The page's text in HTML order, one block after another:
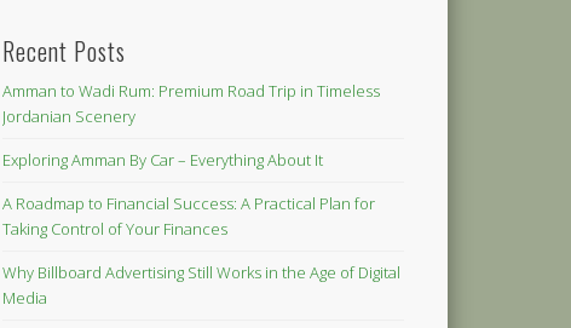
Recent Posts
Amman to Wadi Rum: Premium Road Trip in Timeless
Jordanian Scenery
Exploring Amman By Car – Everything About It
A Roadmap to Financial Success: A Practical Plan for
Taking Control of Your Finances
Why Billboard Advertising Still Works in the Age of Digital
Media